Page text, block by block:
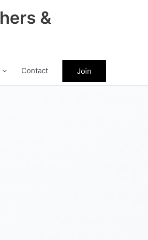
&
Contact Join